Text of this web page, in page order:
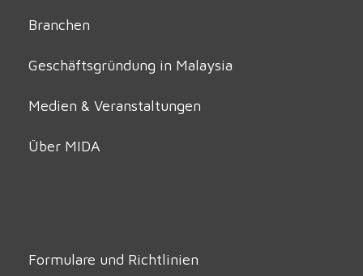
Branchen
Geschäftsgründung in Malaysia
Medien & Veranstaltungen
Über MIDA
Formulare und Richtlinien